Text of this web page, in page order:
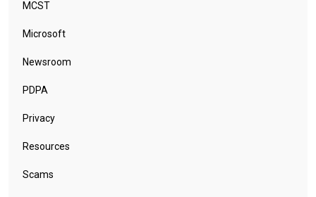
MCST
Microsoft
Newsroom
PDPA
Privacy
Resources
Scams